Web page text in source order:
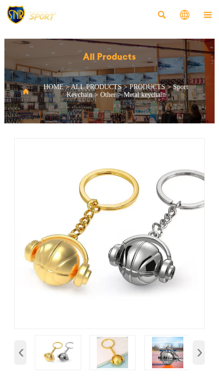
  
All Products
 HOME>ALL PRODUCTS>PRODUCTS>Sport
Keychain> Other>Metal keychain
‹ ›